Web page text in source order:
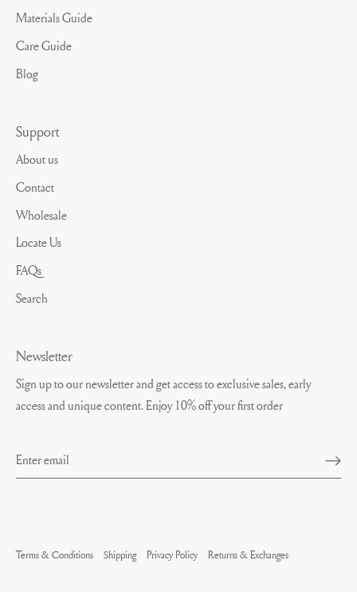
Materials Guide
Care Guide
Blog
Support
About us
Contact
Wholesale
Locate Us
FAQs
Search
Newsletter
Sign up to our newsletter and get access to exclusive sales, early
access and unique content. Enjoy 10% off your first order
Terms & Conditions Shipping Privacy Policy Returns & Exchanges